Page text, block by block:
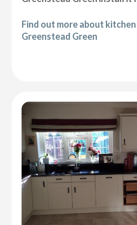
Find out more about
Greenstead Green